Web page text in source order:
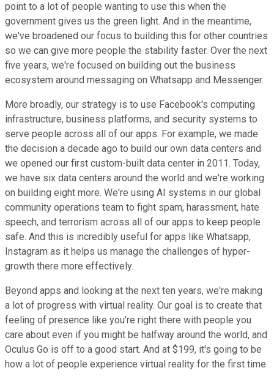
point to a lot of people wanting to use this when the
government gives us the green light. And in the meantime,
we've broadened our focus to building this for other countries
so we can give more people the stability faster. Over the next
five years, we're focused on building out the business
ecosystem around messaging on Whatsapp and Messenger.
More broadly, our strategy is to use Facebook's computing
infrastructure, business platforms, and security systems to
serve people across all of our apps. For example, we made
the decision a decade ago to build our own data centers and
we opened our first custom-built data center in 2011. Today,
we have six data centers around the world and we're working
on building eight more. We're using AI systems in our global
community operations team to fight spam, harassment, hate
speech, and terrorism across all of our apps to keep people
safe. And this is incredibly useful for apps like Whatsapp,
Instagram as it helps us manage the challenges of hyper-
growth there more effectively.
Beyond apps and looking at the next ten years, we're making
a lot of progress with virtual reality. Our goal is to create that
feeling of presence like you're right there with people you
care about even if you might be halfway around the world, and
Oculus Go is off to a good start. And at $199, it's going to be
how a lot of people experience virtual reality for the first time.